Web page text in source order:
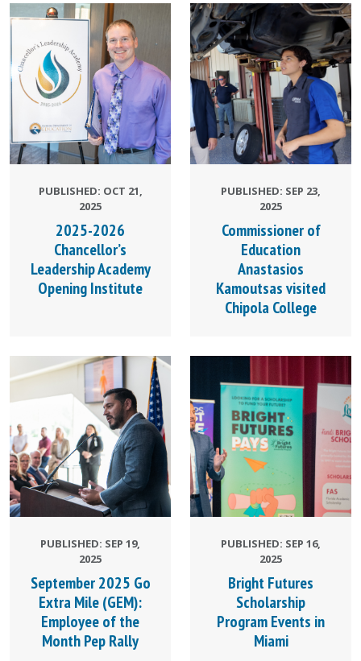
PUBLISHED: OCT 21,
2025
2025-2026
Chancellor’s
Leadership Academy
Opening Institute
PUBLISHED: SEP 23,
2025
Commissioner of
Education
Anastasios
Kamoutsas visited
Chipola College
PUBLISHED: SEP 19,
2025
September 2025 Go
Extra Mile (GEM):
Employee of the
Month Pep Rally
PUBLISHED: SEP 16,
2025
Bright Futures
Scholarship
Program Events in
Miami